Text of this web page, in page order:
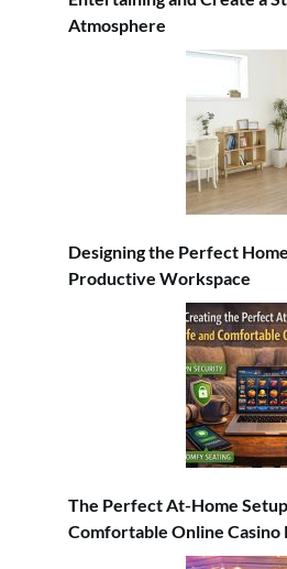
Atmosphere
Designing the Perfect
Productive Workspace
The Perfect At-Home
Comfortable Online Casino